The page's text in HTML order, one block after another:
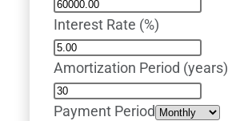
Interest Rate (%)
Amortization Period (years)
Payment Period